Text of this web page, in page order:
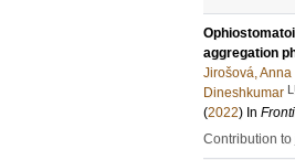
aggregation
Jirošová, Anna
Dineshkumar
(2022) In
Contribution to